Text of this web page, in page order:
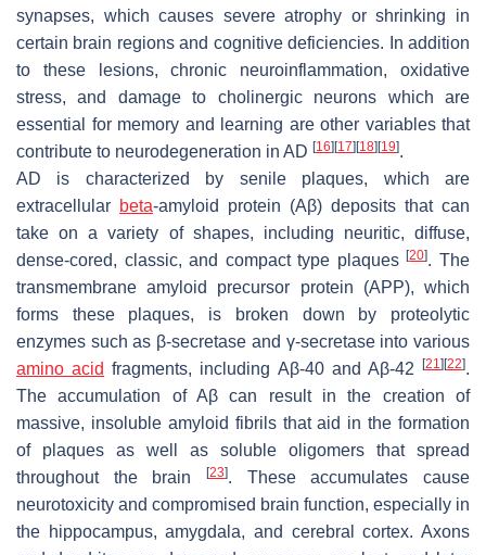
synapses, which causes severe atrophy or shrinking in
certain brain regions and cognitive deficiencies. In addition
to these lesions, chronic neuroinflammation, oxidative
stress, and damage to cholinergic neurons which are
essential for memory and learning are other variables that
contribute to neurodegeneration in AD [16] [17] [18] [19].
AD is characterized by senile plaques, which are
extracellular beta-amyloid protein (Aβ) deposits that can
take on a variety of shapes, including neuritic, diffuse,
dense-cored, classic, and compact type plaques[20]. The
transmembrane amyloid precursor protein (APP), which
forms these plaques, is broken down by proteolytic
enzymes such as β-secretase and γ-secretase into various
amino acid fragments, including Aβ-40 and Aβ-42[21] [22].
The accumulation of Aβ can result in the creation of
massive, insoluble amyloid fibrils that aid in the formation
of plaques as well as soluble oligomers that spread
throughout the brain
[23]. These accumulates cause
neurotoxicity and compromised brain function, especially in
the hippocampus, amygdala, and cerebral cortex. Axons